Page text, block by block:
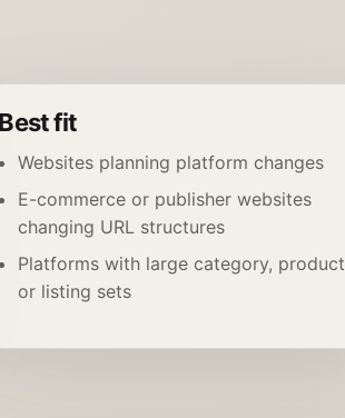
fit
Websites planning platform changes
E-commerce or publisher websites
changing URL structures
Platforms with large category, product
or listing sets